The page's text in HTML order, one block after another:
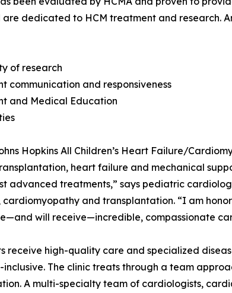
dedicated to HCM treatment and research.
of research
communication and responsiveness
and Medical Education
Hopkins All Children’s Heart Failure/
heart failure and mechanical
advanced treatments,” says pediatric
and transplantation. “I am
will receive—incredible, compassionate
receive high-quality care and specialized
inclusive. The clinic treats through a team
A multi-specialty team of cardiologists,